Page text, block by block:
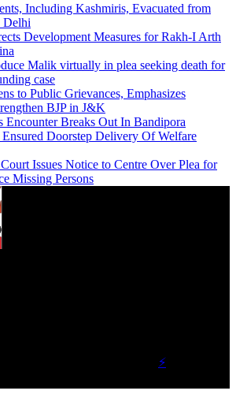
Including Kashmiris, Evacuated from
Delhi
Development Measures for Rakh-I Arth
Malik virtually in plea seeking death for
case
to Public Grievances, Emphasizes
BJP in J&K
Breaks Out In Bandipora
Doorstep Delivery Of Welfare
Issues Notice to Centre Over Plea for
Missing Persons
⚡